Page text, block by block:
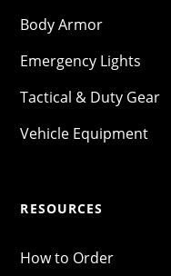
Body Armor
Emergency Lights
Tactical & Duty Gear
Vehicle Equipment
RESOURCES
How to Order